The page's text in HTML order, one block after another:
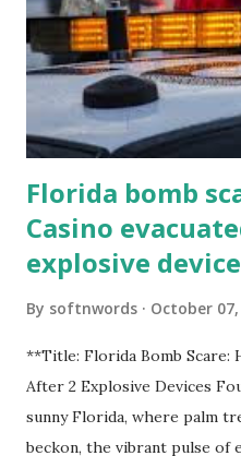
Florida bomb
Casino
explosive
By softnwords October
**Title: Florida Bomb Scare:
After 2 Explosive Devices
sunny Florida, where palm
beckon, the vibrant pulse of